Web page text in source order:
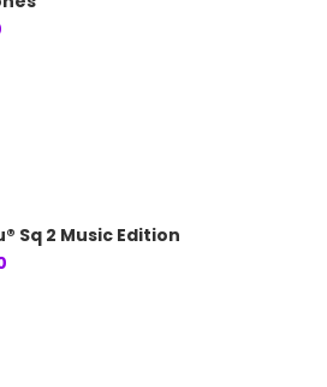
Sq 2 Music Edition